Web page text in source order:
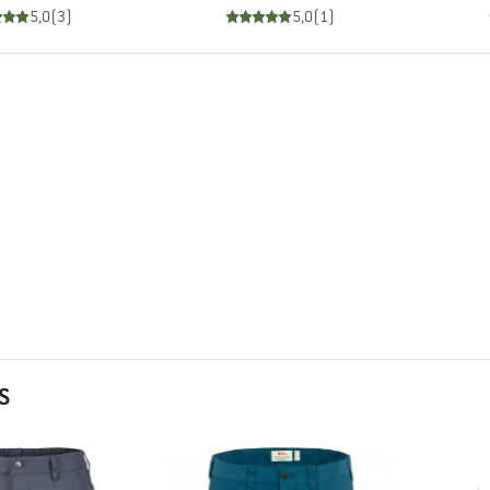
5,0(3) 5,0(1)